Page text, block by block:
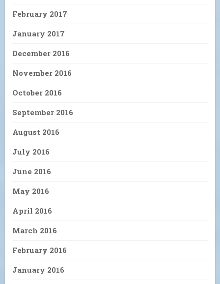
February 2017
January 2017
December 2016
November 2016
October 2016
September 2016
August 2016
July 2016
June 2016
May 2016
April 2016
March 2016
February 2016
January 2016